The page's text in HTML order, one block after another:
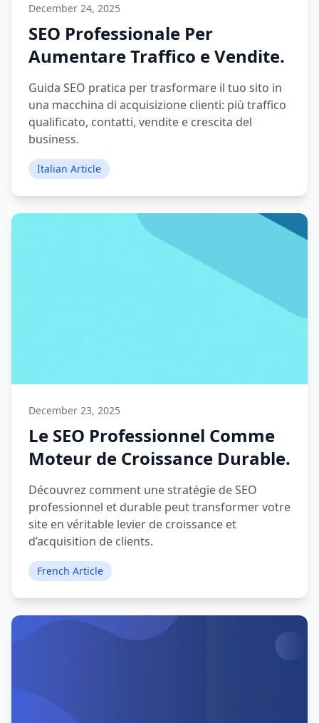
December 24, 2025
SEO Professionale Per
Aumentare Traffico e Vendite.
Guida SEO pratica per trasformare il tuo sito in
una macchina di acquisizione clienti: più traffico
qualificato, contatti, vendite e crescita del
business.
Italian Article
December 23, 2025
Le SEO Professionnel Comme
Moteur de Croissance Durable.
Découvrez comment une stratégie de SEO
professionnel et durable peut transformer votre
site en véritable levier de croissance et
d’acquisition de clients.
French Article